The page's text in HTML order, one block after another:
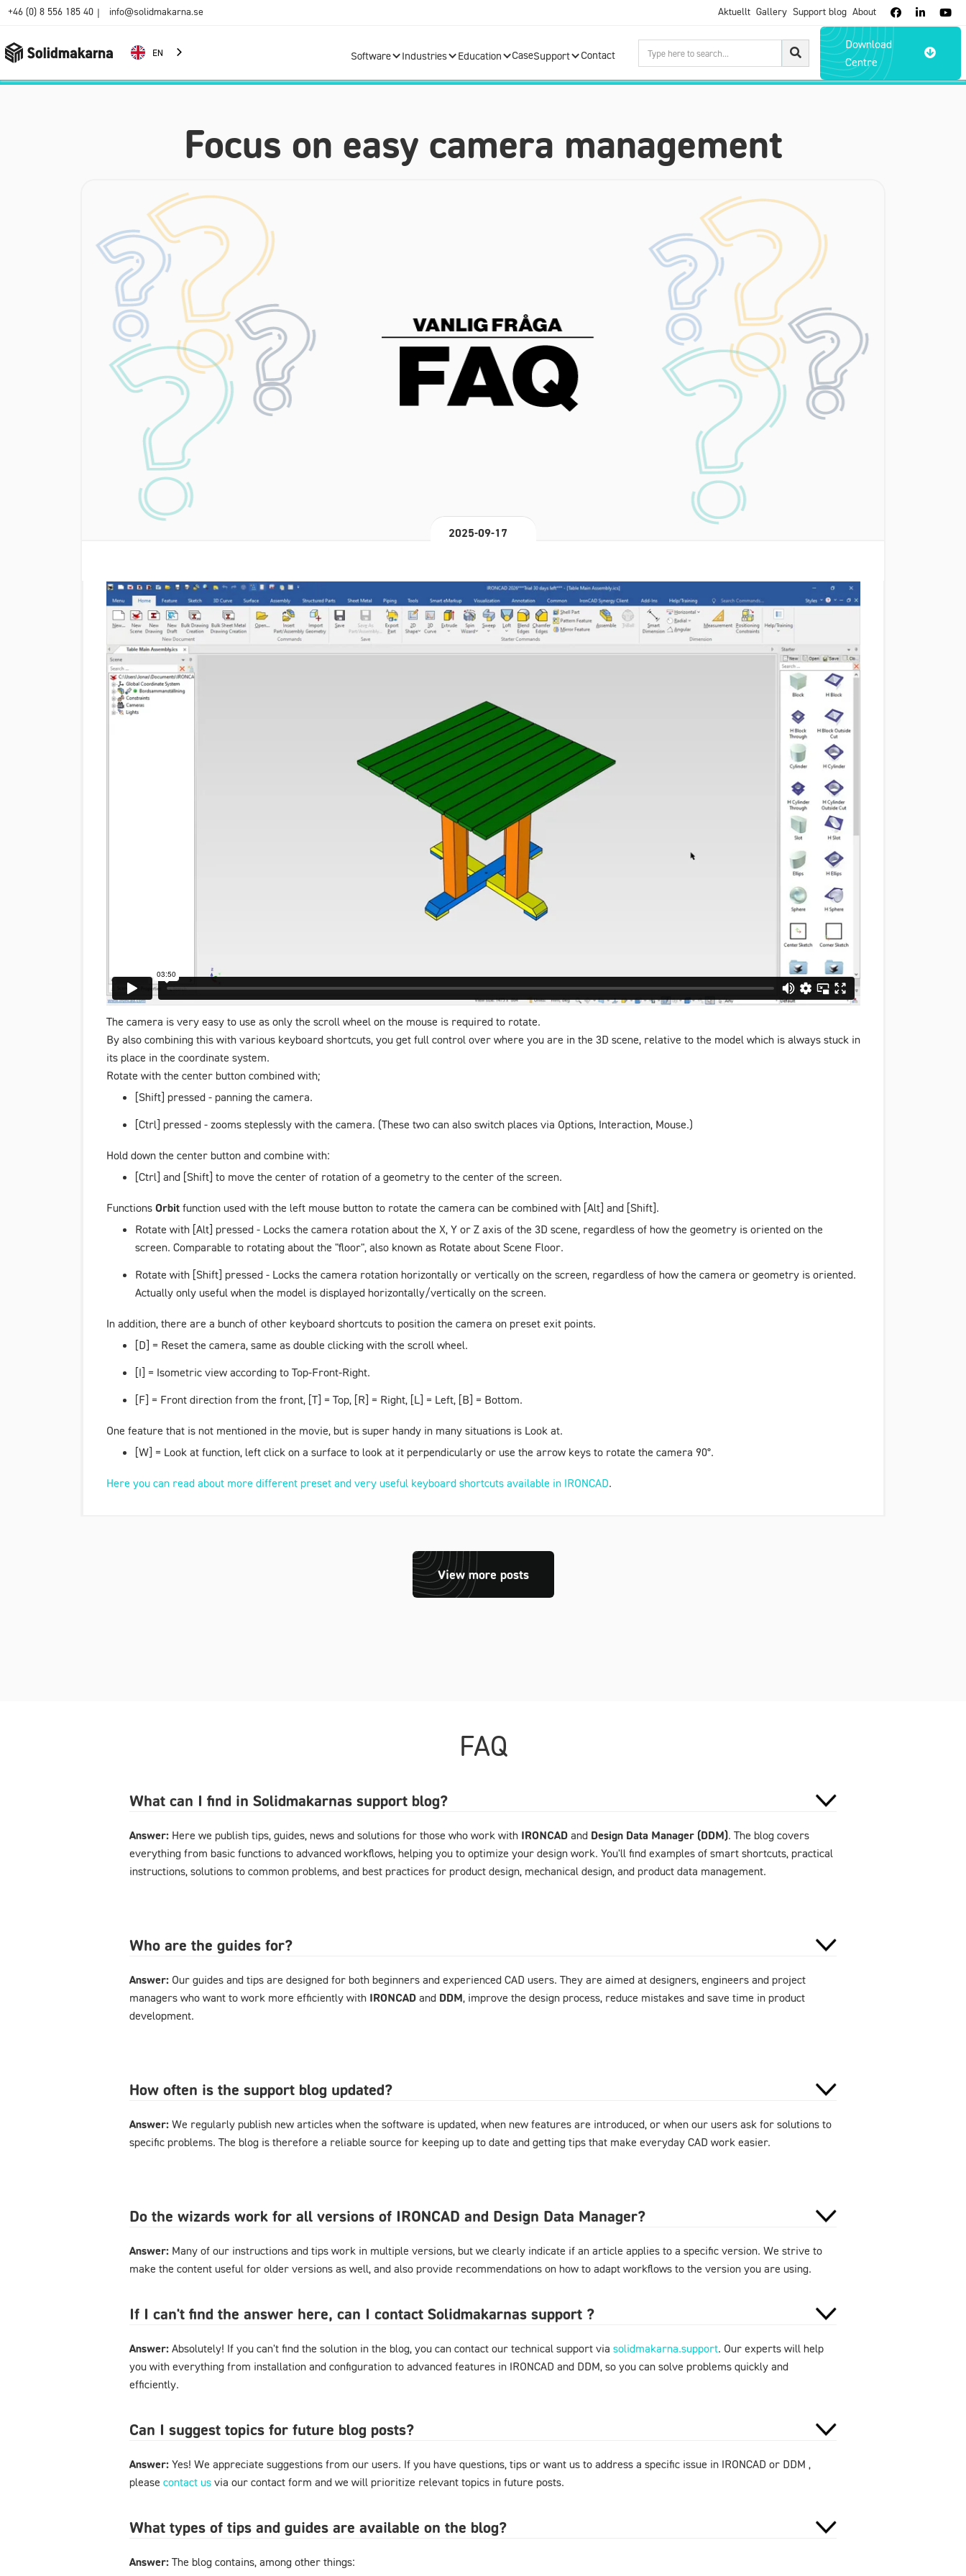
+46 (0) 8 556 185 40 | info@solidmakarna.se Aktuellt Gallery Support blog About   
EN Software Industries Education CaseSupport Contact
Download
Centre

Focus on easy camera management
2025-09-17
The camera is very easy to use as only the scroll wheel on the mouse is required to rotate.
By also combining this with various keyboard shortcuts, you get full control over where you are in the 3D scene, relative to the model which is always stuck in
its place in the coordinate system.
Rotate with the center button combined with;
[Shift] pressed - panning the camera.
[Ctrl] pressed - zooms steplessly with the camera. (These two can also switch places via Options, Interaction, Mouse.)
Hold down the center button and combine with:
[Ctrl] and [Shift] to move the center of rotation of a geometry to the center of the screen.
Functions Orbit function used with the left mouse button to rotate the camera can be combined with [Alt] and [Shift].
Rotate with [Alt] pressed - Locks the camera rotation about the X, Y or Z axis of the 3D scene, regardless of how the geometry is oriented on the
screen. Comparable to rotating about the "floor", also known as Rotate about Scene Floor.
Rotate with [Shift] pressed - Locks the camera rotation horizontally or vertically on the screen, regardless of how the camera or geometry is oriented.
Actually only useful when the model is displayed horizontally/vertically on the screen.
In addition, there are a bunch of other keyboard shortcuts to position the camera on preset exit points.
[D] = Reset the camera, same as double clicking with the scroll wheel.
[I] = Isometric view according to Top-Front-Right.
[F] = Front direction from the front, [T] = Top, [R] = Right, [L] = Left, [B] = Bottom.
One feature that is not mentioned in the movie, but is super handy in many situations is Look at.
[W] = Look at function, left click on a surface to look at it perpendicularly or use the arrow keys to rotate the camera 90°.
Here you can read about more different preset and very useful keyboard shortcuts available in IRONCAD.
View more posts
FAQ
What can I find in Solidmakarnas support blog?
Answer: Here we publish tips, guides, news and solutions for those who work with IRONCAD and Design Data Manager (DDM). The blog covers
everything from basic functions to advanced workflows, helping you to optimize your design work. You'll find examples of smart shortcuts, practical
instructions, solutions to common problems, and best practices for product design, mechanical design, and product data management.
Who are the guides for?
Answer: Our guides and tips are designed for both beginners and experienced CAD users. They are aimed at designers, engineers and project
managers who want to work more efficiently with IRONCAD and DDM, improve the design process, reduce mistakes and save time in product
development.
How often is the support blog updated?
Answer: We regularly publish new articles when the software is updated, when new features are introduced, or when our users ask for solutions to
specific problems. The blog is therefore a reliable source for keeping up to date and getting tips that make everyday CAD work easier.
Do the wizards work for all versions of IRONCAD and Design Data Manager?
Answer: Many of our instructions and tips work in multiple versions, but we clearly indicate if an article applies to a specific version. We strive to
make the content useful for older versions as well, and also provide recommendations on how to adapt workflows to the version you are using.
If I can't find the answer here, can I contact Solidmakarnas support ?
Answer: Absolutely! If you can't find the solution in the blog, you can contact our technical support via solidmakarna.support. Our experts will help
you with everything from installation and configuration to advanced features in IRONCAD and DDM, so you can solve problems quickly and
efficiently.
Can I suggest topics for future blog posts?
Answer: Yes! We appreciate suggestions from our users. If you have questions, tips or want us to address a specific issue in IRONCAD or DDM ,
please contact us via our contact form and we will prioritize relevant topics in future posts.
What types of tips and guides are available on the blog?
Answer: The blog contains, among other things: